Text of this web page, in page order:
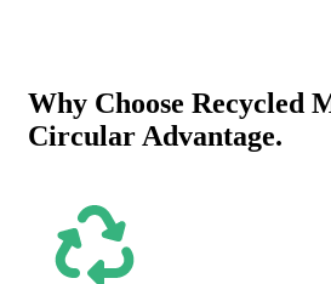
Why Choose Recycled
Circular Advantage.